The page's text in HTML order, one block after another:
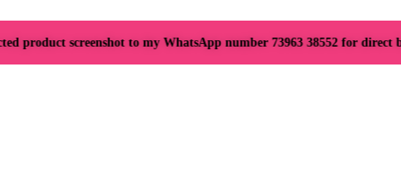
product screenshot to my WhatsApp number 73963 38552 for direct